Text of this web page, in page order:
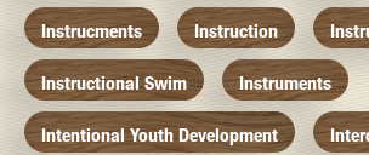
Instrucments Instruction
Instructional Swim Instruments
Intentional Youth Development